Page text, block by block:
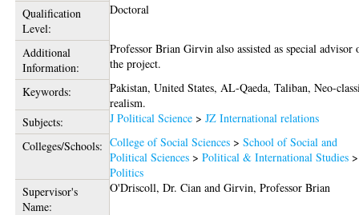
Qualification
Level:
Doctoral
Additional
Information:
Professor Brian Girvin also assisted as special advisor
the project.
Keywords:
Pakistan, United States, AL-Qaeda, Taliban, Neo-
realism.
Subjects:
J Political Science >JZ International relations
Colleges/Schools: College of Social Sciences >School of Social and
Political Sciences >Political & International Studies >
Politics
Supervisor's
Name:
O'Driscoll, Dr. Cian andGirvin, Professor Brian